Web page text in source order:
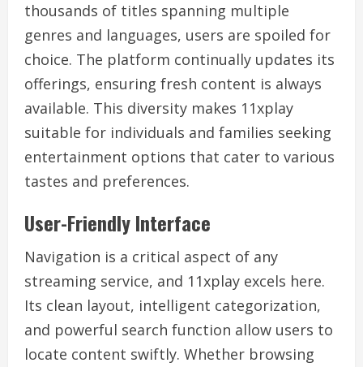
thousands of titles spanning multiple
genres and languages, users are spoiled for
choice. The platform continually updates its
offerings, ensuring fresh content is always
available. This diversity makes 11xplay
suitable for individuals and families seeking
entertainment options that cater to various
tastes and preferences.
User-Friendly Interface
Navigation is a critical aspect of any
streaming service, and 11xplay excels here.
Its clean layout, intelligent categorization,
and powerful search function allow users to
locate content swiftly. Whether browsing